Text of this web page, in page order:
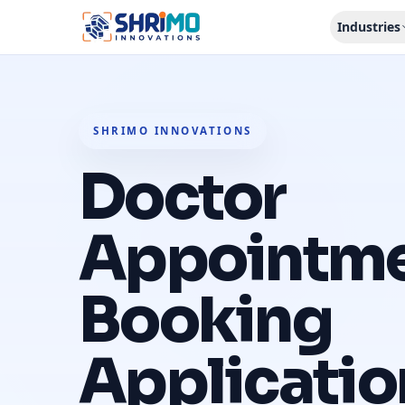
Industries
SHRIMO INNOVATIONS
Doctor
Booking